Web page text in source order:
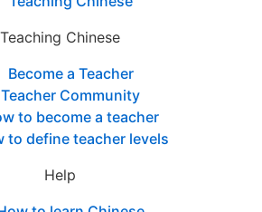
Teaching Chinese
Become a Teacher
Teacher Community
to become a teacher
to define teacher levels
Help